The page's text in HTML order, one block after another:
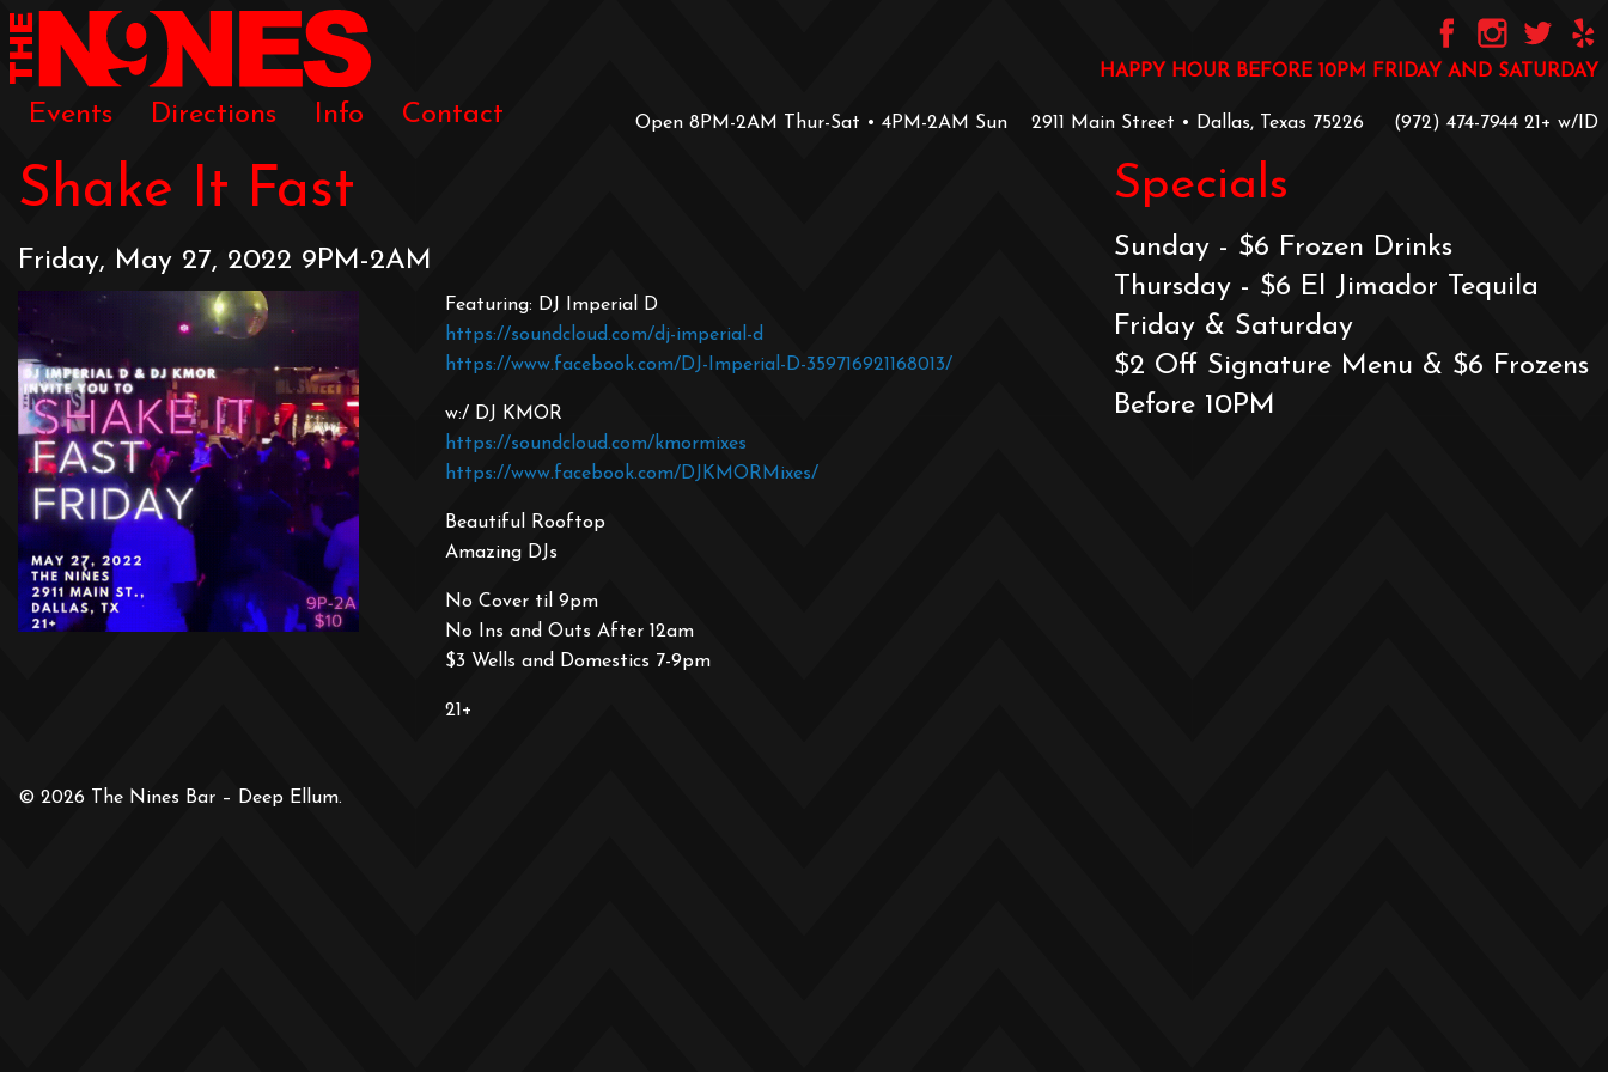
Events Directions Info Contact
HAPPY HOUR BEFORE 10PM FRIDAY AND SATURDAY
Open 8PM-2AM Thur-Sat • 4PM-2AM Sun 2911 Main Street • Dallas, Texas 75226 ‪(972) 474-7944‬ ‪21+ w/ID
Shake It Fast
Friday, May 27, 2022 9PM-2AM
Featuring: DJ Imperial D
https://soundcloud.com/dj-imperial-d
https://www.facebook.com/DJ-Imperial-D-359716921168013/
w:/ DJ KMOR
https://soundcloud.com/kmormixes
https://www.facebook.com/DJKMORMixes/
Beautiful Rooftop
Amazing DJs
No Cover til 9pm
No Ins and Outs After 12am
$3 Wells and Domestics 7-9pm
21+
Specials
Sunday - $6 Frozen Drinks
Thursday - $6 El Jimador Tequila
Friday & Saturday
$2 Off Signature Menu & $6 Frozens
Before 10PM
© 2026 The Nines Bar – Deep Ellum.